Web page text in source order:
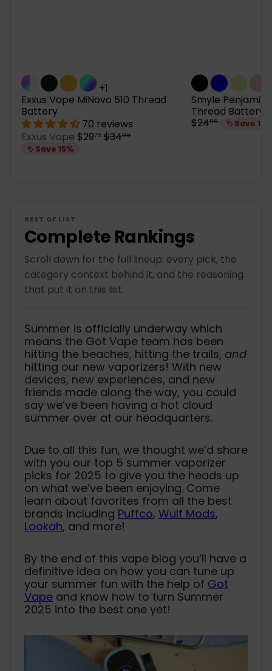
+1
Exxus Vape MiNovo 510 Thread
Battery
70 reviews
Exxus Vape S
e
$2975 R
i
e
$3499
Save 15%
Smyle Penjamin
Thread Battery
R
c
$2499 Save 15%
BEST OF LIST
Complete Rankings
Scroll down for the full lineup: every pick, the
category context behind it, and the reasoning
that put it on this list.
Summer is officially underway which
means the Got Vape team has been
hitting the beaches, hitting the trails, and
hitting our new vaporizers! With new
devices, new experiences, and new
friends made along the way, you could
say we’ve been having a hot cloud
summer over at our headquarters.
Due to all this fun, we thought we’d share
with you our top 5 summer vaporizer
picks for 2025 to give you the heads up
on what we’ve been enjoying. Come
learn about favorites from all the best
brands including Puffco, Wulf Mods,
Lookah, and more!
By the end of this vape blog you’ll have a
definitive idea on how you can tune up
your summer fun with the help of Got
Vape and know how to turn Summer
2025 into the best one yet!